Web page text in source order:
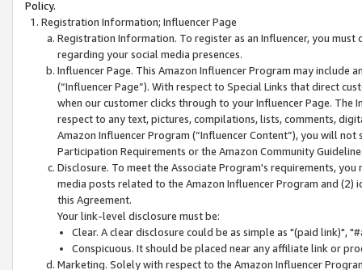
Policy.
Registration Information; Influencer Page
Registration Information. To register as an Influencer, you
regarding your social media presences.
Influencer Page. This Amazon Influencer Program may include
(“Influencer Page”). With respect to Special Links that direct
when our customer clicks through to your Influencer Page. The
respect to any text, pictures, compilations, lists, comments,
Amazon Influencer Program (“Influencer Content”), you will
Participation Requirements or the Amazon Community
Disclosure. To meet the Associate Program's requirements,
media posts related to the Amazon Influencer Program and
this Agreement.
Your link-level disclosure must be:
Clear. A clear disclosure could be as simple as "(paid link)",
Conspicuous. It should be placed near any affiliate link or
Marketing. Solely with respect to the Amazon Influencer